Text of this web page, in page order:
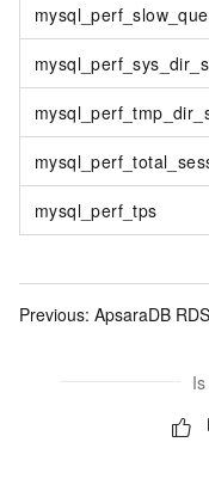
mysql_perf_tps
Previous: ApsaraDB RDS